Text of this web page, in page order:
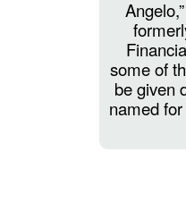
some of
be given
named